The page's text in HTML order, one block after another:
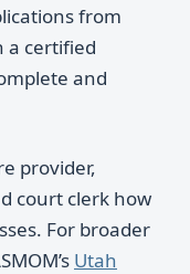
from
a certified
and
provider,
court clerk how
For broader
Utah